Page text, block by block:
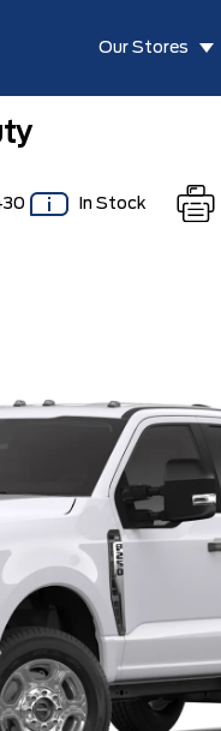
Our Stores
In Stock